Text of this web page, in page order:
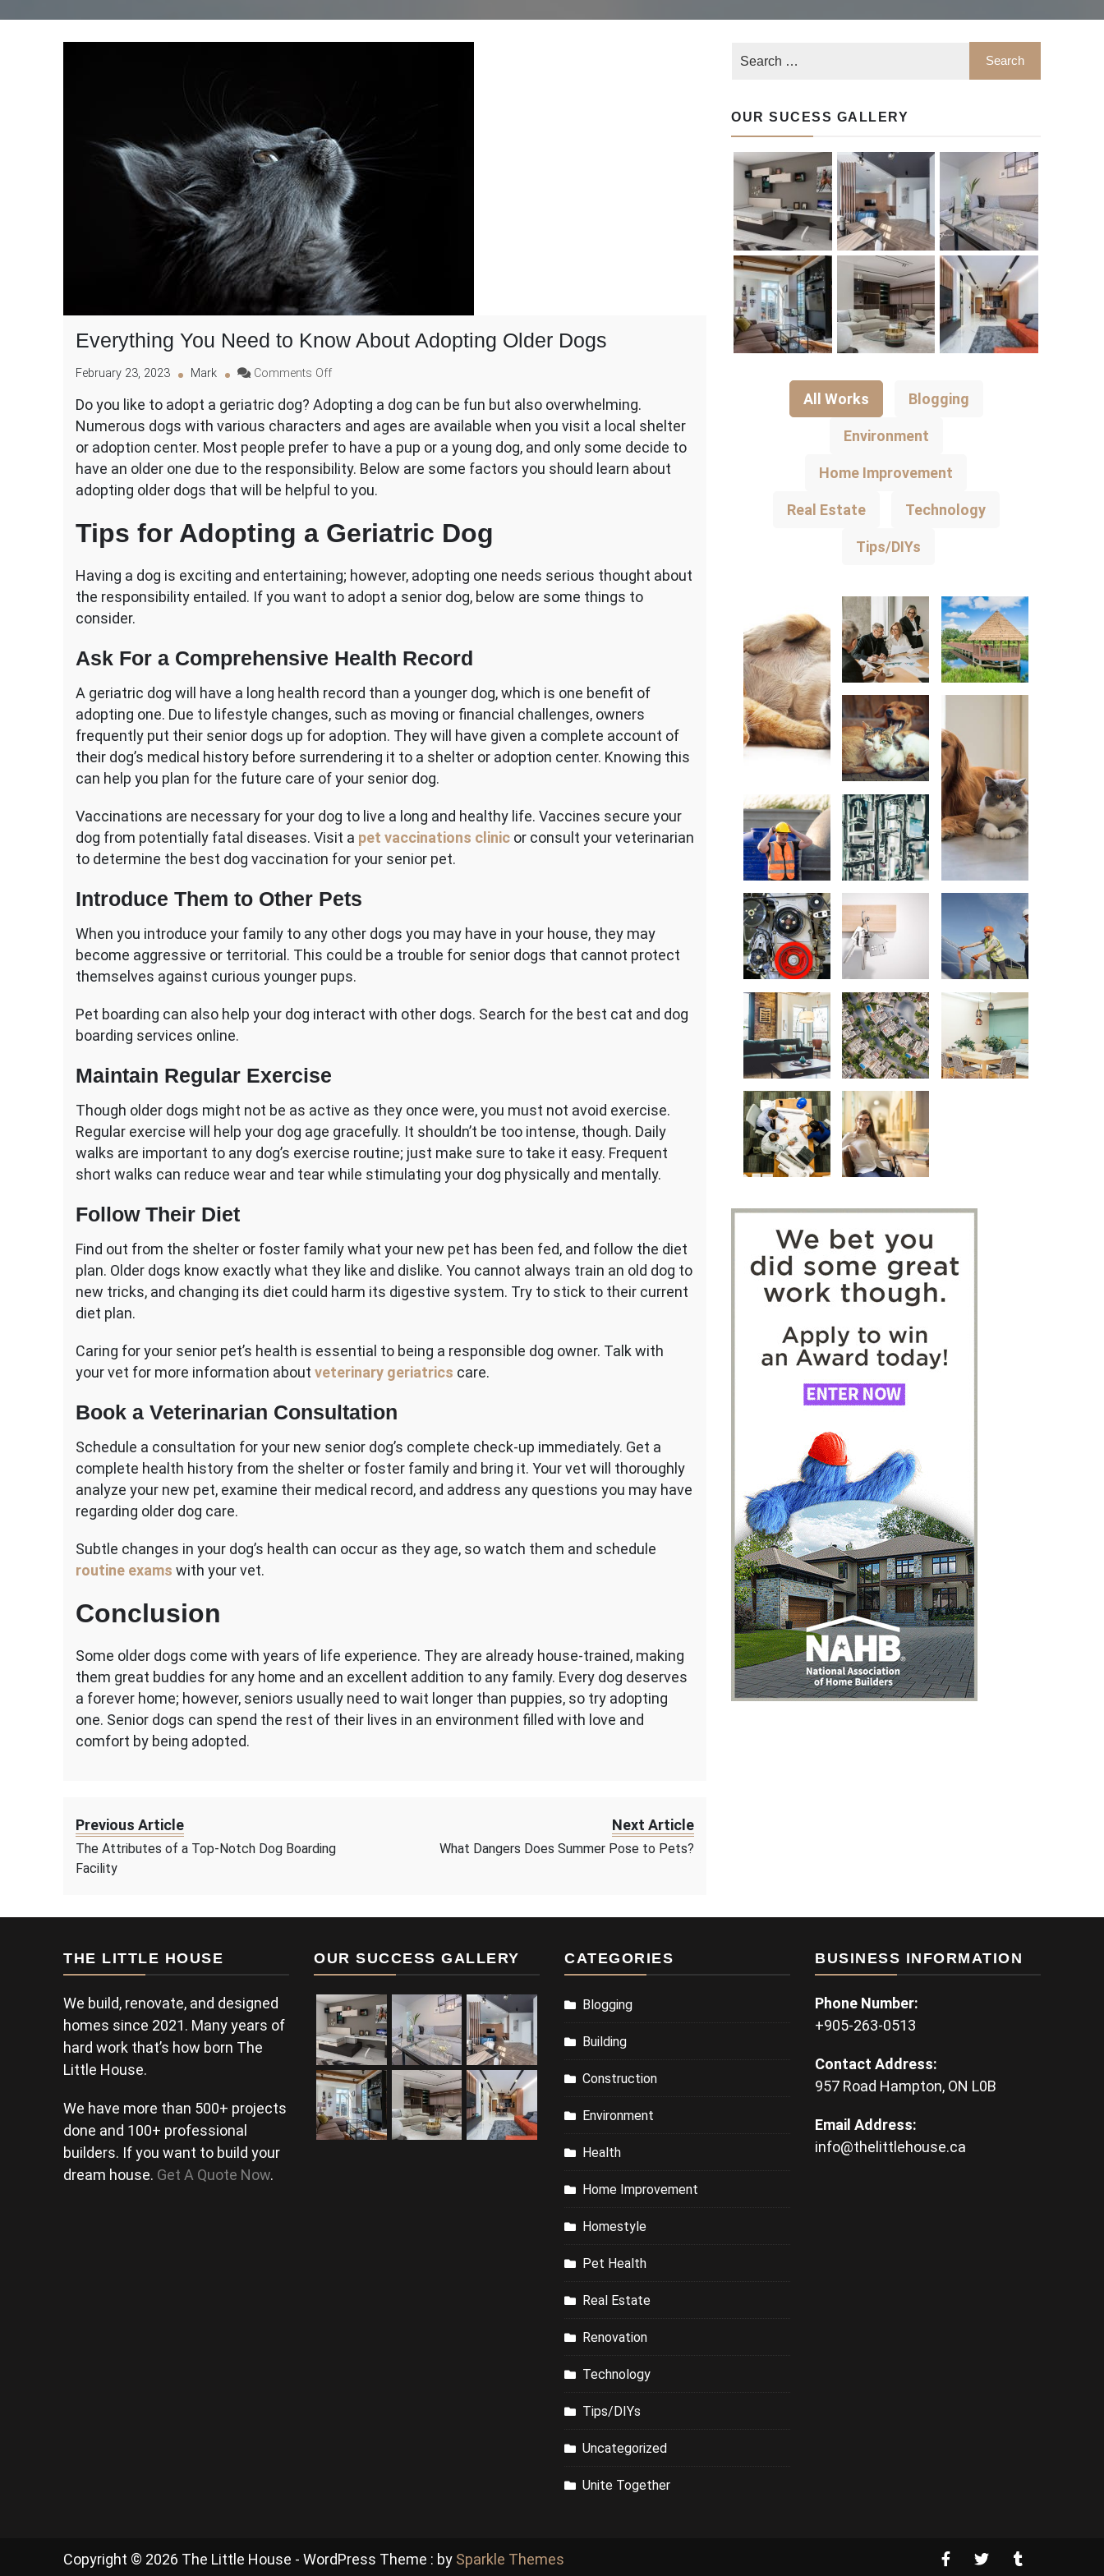
Everything You Need to Know About Adopting Older Dogs
February 23, 2023 Mark Comments Offon
You
Need
to
About
Adopting
Dogs
Do you like to adopt a geriatric dog? Adopting a dog can be fun but also overwhelming.
Numerous dogs with various characters and ages are available when you visit a local shelter
or adoption center. Most people prefer to have a pup or a young dog, and only some decide to
have an older one due to the responsibility. Below are some factors you should learn about
adopting older dogs that will be helpful to you.
Tips for Adopting a Geriatric Dog
Having a dog is exciting and entertaining; however, adopting one needs serious thought about
the responsibility entailed. If you want to adopt a senior dog, below are some things to
consider.
Ask For a Comprehensive Health Record
A geriatric dog will have a long health record than a younger dog, which is one benefit of
adopting one. Due to lifestyle changes, such as moving or financial challenges, owners
frequently put their senior dogs up for adoption. They will have given a complete account of
their dog’s medical history before surrendering it to a shelter or adoption center. Knowing this
can help you plan for the future care of your senior dog.
Vaccinations are necessary for your dog to live a long and healthy life. Vaccines secure your
dog from potentially fatal diseases. Visit a pet vaccinations clinic or consult your veterinarian
to determine the best dog vaccination for your senior pet.
Introduce Them to Other Pets
When you introduce your family to any other dogs you may have in your house, they may
become aggressive or territorial. This could be a trouble for senior dogs that cannot protect
themselves against curious younger pups.
Pet boarding can also help your dog interact with other dogs. Search for the best cat and dog
boarding services online.
Maintain Regular Exercise
Though older dogs might not be as active as they once were, you must not avoid exercise.
Regular exercise will help your dog age gracefully. It shouldn’t be too intense, though. Daily
walks are important to any dog’s exercise routine; just make sure to take it easy. Frequent
short walks can reduce wear and tear while stimulating your dog physically and mentally.
Follow Their Diet
Find out from the shelter or foster family what your new pet has been fed, and follow the diet
plan. Older dogs know exactly what they like and dislike. You cannot always train an old dog to
new tricks, and changing its diet could harm its digestive system. Try to stick to their current
diet plan.
Caring for your senior pet’s health is essential to being a responsible dog owner. Talk with
your vet for more information about veterinary geriatrics care.
Book a Veterinarian Consultation
Schedule a consultation for your new senior dog’s complete check-up immediately. Get a
complete health history from the shelter or foster family and bring it. Your vet will thoroughly
analyze your new pet, examine their medical record, and address any questions you may have
regarding older dog care.
Subtle changes in your dog’s health can occur as they age, so watch them and schedule
routine exams with your vet.
Conclusion
Some older dogs come with years of life experience. They are already house-trained, making
them great buddies for any home and an excellent addition to any family. Every dog deserves
a forever home; however, seniors usually need to wait longer than puppies, so try adopting
one. Senior dogs can spend the rest of their lives in an environment filled with love and
comfort by being adopted.
Previous Article
The Attributes of a Top-Notch Dog Boarding
Facility
Next Article
What Dangers Does Summer Pose to Pets?
OUR SUCESS GALLERY
All Works Blogging
Environment
Home Improvement
Real Estate Technology
Tips/DIYs
THE LITTLE HOUSE
We build, renovate, and designed
homes since 2021. Many years of
hard work that’s how born The
Little House.
We have more than 500+ projects
done and 100+ professional
builders. If you want to build your
dream house. Get A Quote Now.
OUR SUCCESS GALLERY CATEGORIES
Blogging
Building
Construction
Environment
Health
Home Improvement
Homestyle
Pet Health
Real Estate
Renovation
Technology
Tips/DIYs
Uncategorized
Unite Together
BUSINESS INFORMATION
Phone Number:
+905-263-0513
Contact Address:
957 Road Hampton, ON L0B
Email Address:
info@thelittlehouse.ca
Copyright © 2026 The Little House - WordPress Theme : by Sparkle Themes